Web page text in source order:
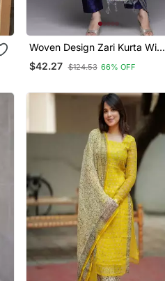
Woven Design Zari Kurta With
Trousers & Dupatta
$42.27 $124.53 66% OFF